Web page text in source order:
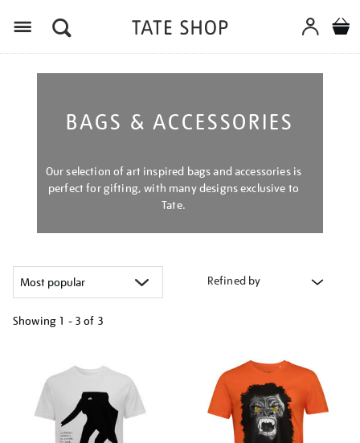
BAGS & ACCESSORIES
Our selection of art inspired bags and accessories is
perfect for gifting, with many designs exclusive to
Tate.
Refined by
Showing 1 - 3 of 3
results